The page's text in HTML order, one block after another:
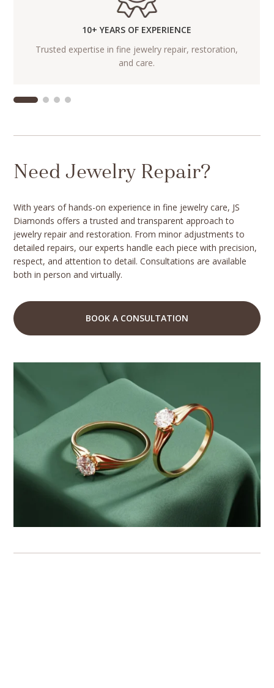
10+ YEARS OF EXPERIENCE
Trusted expertise in fine jewelry repair, restoration,
and care.
Need Jewelry Repair?
With years of hands-on experience in fine jewelry care, JS
Diamonds offers a trusted and transparent approach to
jewelry repair and restoration. From minor adjustments to
detailed repairs, our experts handle each piece with precision,
respect, and attention to detail. Consultations are available
both in person and virtually.
BOOK A CONSULTATION